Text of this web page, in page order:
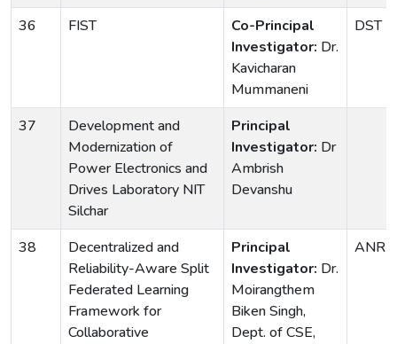
36 FIST
Co-Principal
Investigator: Dr.
Kavicharan
Mummaneni
DST
37
Development and
Modernization of
Power Electronics and
Drives Laboratory NIT
Silchar
Principal
Investigator: Dr
Ambrish
Devanshu
38
Decentralized and
Reliability-Aware Split
Federated Learning
Framework for
Collaborative
Principal
Investigator: Dr.
Moirangthem
Biken Singh,
Dept. of CSE,
ANRF